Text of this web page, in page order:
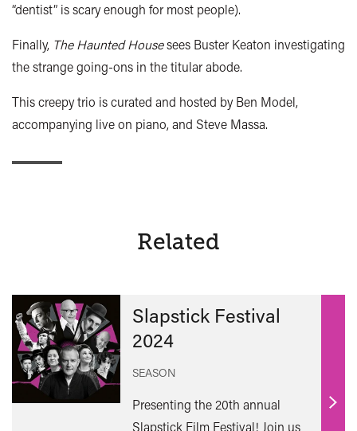
“dentist” is scary enough for most people).
Finally, The Haunted Housesees Buster Keaton investigating
the strange going-ons in the titular abode.
This creepy trio is curated and hosted by Ben Model,
accompanying live on piano, and Steve Massa.
Related
Slapstick Festival
2024
SEASON
Presenting the 20th annual
Slapstick Film Festival! Join us
Find